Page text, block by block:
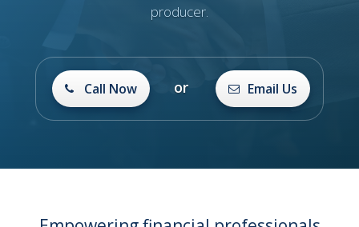
producer.
Call Now or Email Us